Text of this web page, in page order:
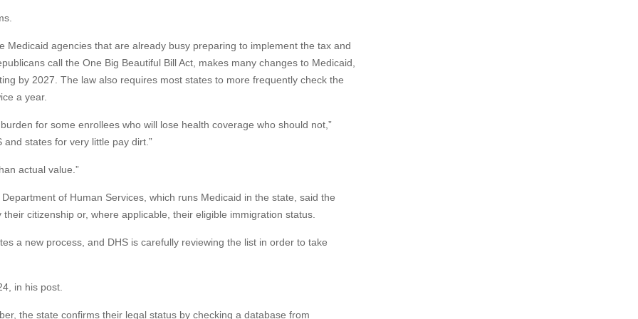
agencies that are already busy preparing to implement the tax and
call the One Big Beautiful Bill Act, makes many changes to Medicaid,
by 2027. The law also requires most states to more frequently check the
a year.
for some enrollees who will lose health coverage who should not,”
and states for very little pay dirt.”
actual value.”
of Human Services, which runs Medicaid in the state, said the
citizenship or, where applicable, their eligible immigration status.
a new process, and DHS is carefully reviewing the list in order to take
in his post.
the state confirms their legal status by checking a database from